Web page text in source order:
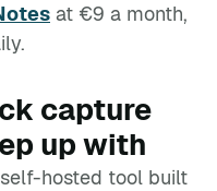
at €9 a month,
capture
up with
hosted tool built